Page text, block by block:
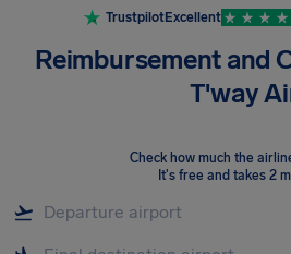
TrustpilotExcellent
Reimbursement and
T'way
Check how much the
It's free and takes 2